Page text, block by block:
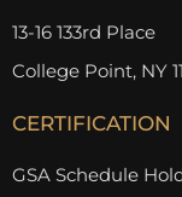
13-16 133rd Place
College Point, NY
CERTIFICATION
GSA Schedule